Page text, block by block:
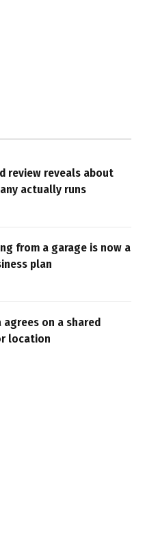
review reveals about
actually runs
from a garage is now a
plan
agrees on a shared
location